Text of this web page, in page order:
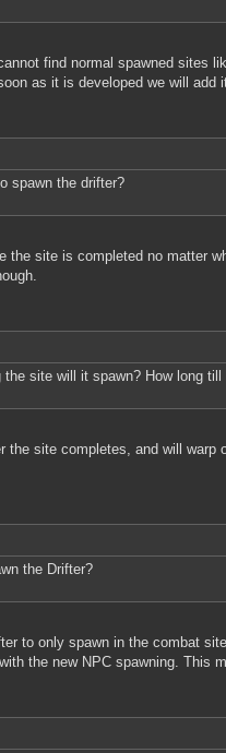
find normal spawned sites
as it is developed we will add
spawn the drifter?
the site is completed no matter
the site will it spawn? How long
the site completes, and will
the Drifter?
to only spawn in the combat
the new NPC spawning. This